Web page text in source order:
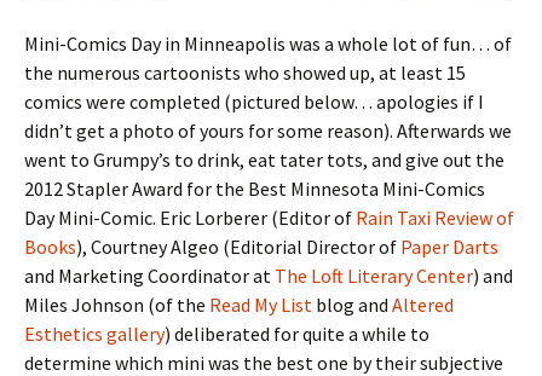
Mini-Comics Day in Minneapolis was a whole lot of fun… of
the numerous cartoonists who showed up, at least 15
comics were completed (pictured below… apologies if I
didn’t get a photo of yours for some reason). Afterwards we
went to Grumpy’s to drink, eat tater tots, and give out the
2012 Stapler Award for the Best Minnesota Mini-Comics
Day Mini-Comic. Eric Lorberer (Editor of Rain Taxi Review of
Books), Courtney Algeo (Editorial Director of Paper Darts
and Marketing Coordinator at The Loft Literary Center) and
Miles Johnson (of the Read My List blog and Altered
Esthetics gallery) deliberated for quite a while to
determine which mini was the best one by their subjective